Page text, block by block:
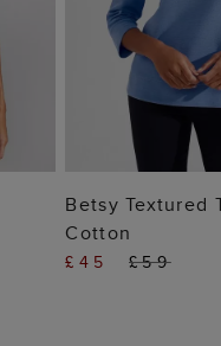
ADD
Betsy Textured
Cotton
£45 £59